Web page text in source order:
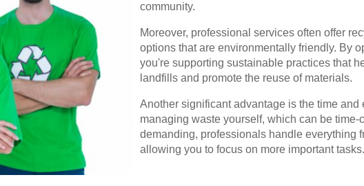
community.
Moreover, professional services often offer
options that are environmentally friendly. By
you're supporting sustainable practices that
landfills and promote the reuse of materials.
Another significant advantage is the time and
managing waste yourself, which can be
demanding, professionals handle everything
allowing you to focus on more important tasks.